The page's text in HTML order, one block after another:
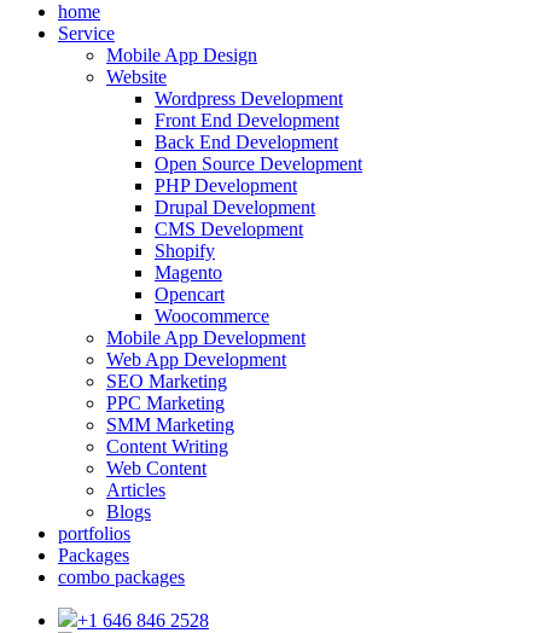
home
Service
Mobile App Design
Website
Wordpress Development
Front End Development
Back End Development
Open Source Development
PHP Development
Drupal Development
CMS Development
Shopify
Magento
Opencart
Woocommerce
Mobile App Development
Web App Development
SEO Marketing
PPC Marketing
SMM Marketing
Content Writing
Web Content
Articles
Blogs
portfolios
Packages
combo packages
+1 646 846 2528